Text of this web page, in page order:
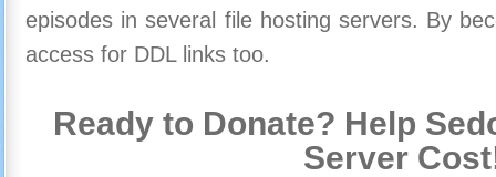
episodes in several file hosting servers. By
access for DDL links too.
Ready to Donate? Help
Server